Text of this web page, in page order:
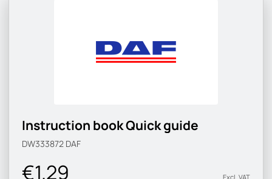
Instruction book Quick guide
DW333872 DAF
€1.29 Excl. VAT